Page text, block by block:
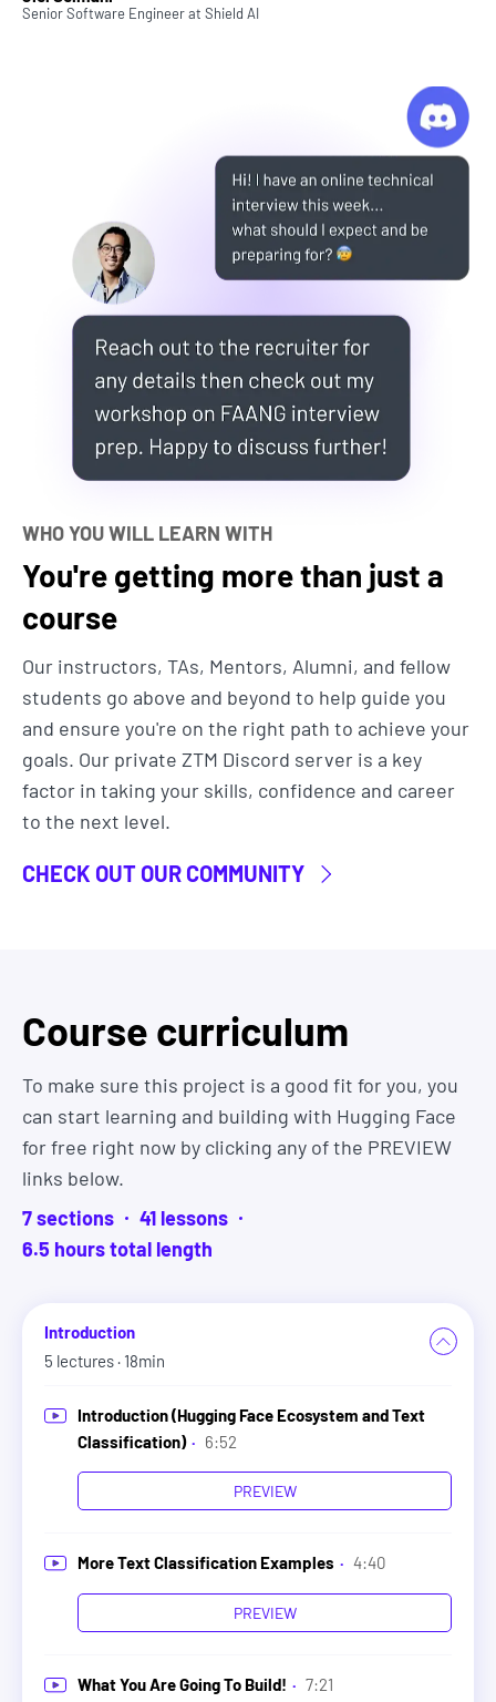
challenging projects can really make your portfolio
But also...it just feel so good when you actually
That's why we've created ZTM Projects. A collection
of comprehensive portfolio and practice projects
that you can use to advance your knowledge, learn
new skills, build your portfolio, and sometimes
even just have fun!
What Else Should I Know?
access toallour courses, bytes, and projects.
But you’ll also get to join our exclusive liveonline
community classroom
Instructors.
Most importantly, you'll be learning from an
industry professional (Daniel) that has actual real-
world experience using Hugging Face. He teaches
you the exact strategies and techniques he uses
and throughout your career.
gotten hired and are now working at companies
like Google, Tesla, Amazon, Apple, IBM, JP Morgan,
Facebook, Shopify + other top tech companies.
They come from all different backgrounds, ages,
and experiences. Many even started as complete
And you have nothing to lose. Because you can
everything you expected, we'll refund you 100%
within 30 days. No hassles and no questions asked.
Senior Software Engineerat Shield AI
WHO YOU WILL LEARN WITH
You're getting more than just a
course
Our instructors, TAs, Mentors, Alumni, and fellow
students go above and beyond to help guide you
and ensure you're on the right path to achieve your
goals. Our private ZTM Discord server is a key
factor in taking your skills, confidence and career
to the next level.
CHECK OUT OUR COMMUNITY
Course curriculum
To make sure this project is a good fit for you, you
can start learning and building with Hugging Face
for free right now by clicking any of the PREVIEW
links below.
7sections 41 lessons
6.5 hourstotal length
Introduction
5 lectures · 18min
Introduction (Hugging Face Ecosystem and Text
Classification) · 6:52
PREVIEW
More Text Classification Examples · 4:40
PREVIEW
What You Are Going To Build! · 7:21